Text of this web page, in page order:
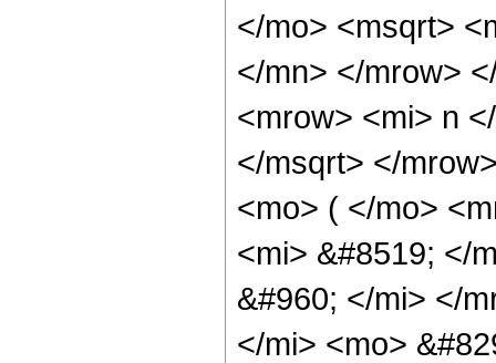
</mo> <msqrt>
</mn> </mrow>
<mrow> <mi> n
</msqrt> </
<mo> ( </mo>
<mi> &#8519; </
&#960; </mi> </
</mi> <mo>